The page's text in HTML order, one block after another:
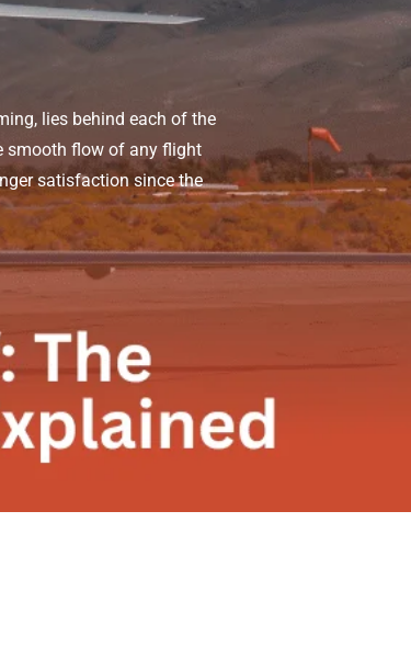
lies behind each of the
smooth flow of any flight
satisfaction since the